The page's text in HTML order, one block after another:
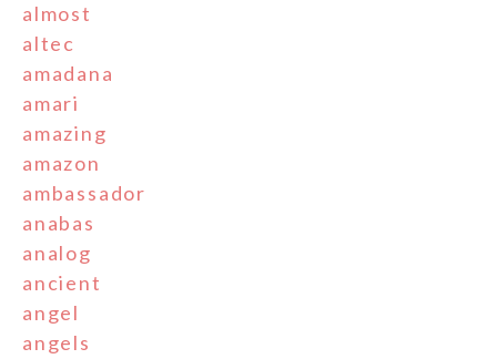
almost
altec
amadana
amari
amazing
amazon
ambassador
anabas
analog
ancient
angel
angels